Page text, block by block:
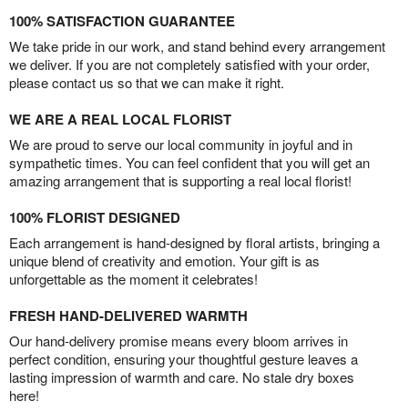
100% SATISFACTION GUARANTEE
We take pride in our work, and stand behind every arrangement
we deliver. If you are not completely satisfied with your order,
please contact us so that we can make it right.
WE ARE A REAL LOCAL FLORIST
We are proud to serve our local community in joyful and in
sympathetic times. You can feel confident that you will get an
amazing arrangement that is supporting a real local florist!
100% FLORIST DESIGNED
Each arrangement is hand-designed by floral artists, bringing a
unique blend of creativity and emotion. Your gift is as
unforgettable as the moment it celebrates!
FRESH HAND-DELIVERED WARMTH
Our hand-delivery promise means every bloom arrives in
perfect condition, ensuring your thoughtful gesture leaves a
lasting impression of warmth and care. No stale dry boxes
here!